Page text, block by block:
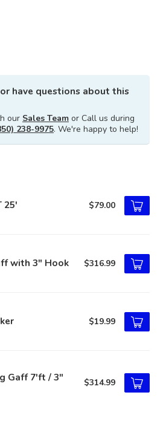
have questions about this
our Sales Team or Call us during
238-9975. We're happy to help!
25' $79.00
with 3" Hook $316.99
$19.99
Gaff 7'ft / 3" $314.99